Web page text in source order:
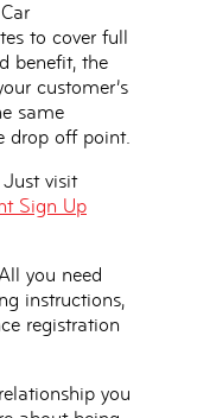
to cover full
benefit, the
customer’s
same
drop off point.
Just visit
Sign Up
you need
instructions,
registration
you